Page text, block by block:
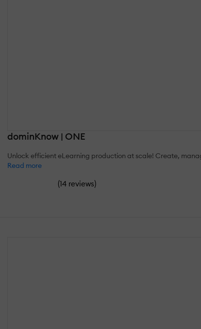
dominKnow | ONE
Unlock efficient eLearning production at scale! Create,
Read more
(14 reviews)